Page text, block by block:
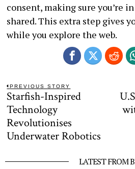
consent, making sure you’re
shared. This extra step gives
while you explore the web.
Post
navigation
PREVIOUS STORY
Previous
post:
Starfish-Inspired
Technology
Revolutionises
Underwater Robotics
LATEST FROM